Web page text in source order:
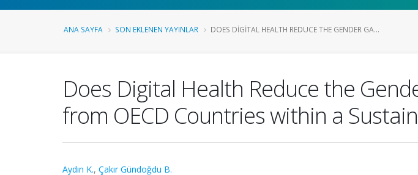
ANA SAYFA SON EKLENEN YAYINLAR DOES DIGITAL HEALTH REDUCE THE GENDER GA...
Does Digital Health Reduce the
from OECD Countries within a
Aydın K., Çakır Gündoğdu B.